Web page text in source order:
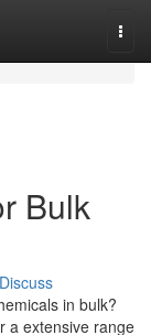
Bulk
Discuss
in bulk?
a extensive range